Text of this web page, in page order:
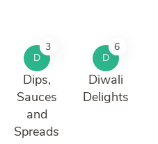
D
3
Dips,
Sauces
and
Spreads
D
6
Diwali
Delights